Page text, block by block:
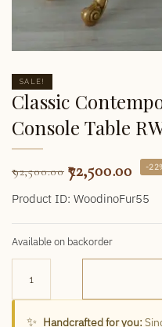
SALE!
Classic
Console Table
92,500.00 72,500.00 -
Product ID: WoodinoFur55
Available on backorder
✨ Handcrafted for you: